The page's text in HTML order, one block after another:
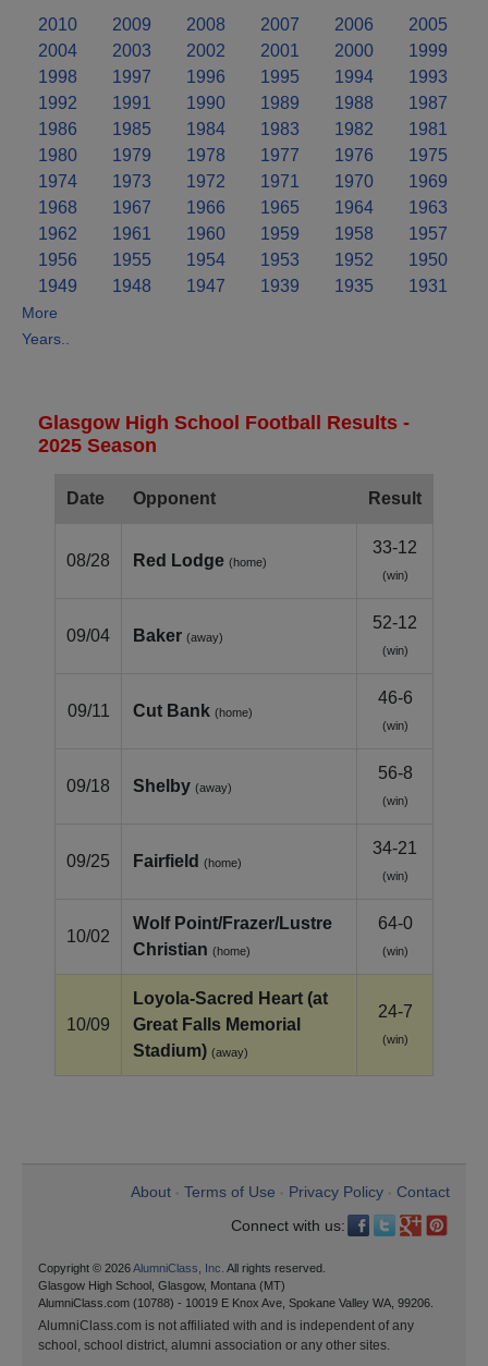
2010 2009 2008 2007 2006
2005
2004
2003 2002 2001 2000
1999
1998
1997 1996 1995 1994
1993
1992
1991 1990 1989 1988
1987
1986
1985 1984 1983 1982
1981
1980
1979 1978 1977 1976
1975
1974
1973 1972 1971 1970
1969
1968
1967 1966 1965 1964
1963
1962
1961 1960 1959 1958
1957
1956
1955 1954 1953 1952
1950
1949
1948 1947 1939 1935 1931
More
Years..
Glasgow High School Football Results -
2025 Season
Date Opponent Result
08/28 Red Lodge (home)
33-12
(win)
09/04 Baker (away)
52-12
(win)
09/11 Cut Bank (home)
46-6
(win)
09/18 Shelby (away)
56-8
(win)
09/25 Fairfield (home)
34-21
(win)
10/02
Wolf Point/Frazer/Lustre
Christian (home)
64-0
(win)
10/09
Loyola‑Sacred Heart (at
Great Falls Memorial
Stadium) (away)
24-7
(win)
About Terms of Use Privacy Policy
Contact
Connect with us:
Copyright © 2026AlumniClass, Inc. All rights reserved.
Glasgow High School, Glasgow, Montana (MT)
AlumniClass.com (10788) - 10019 E Knox Ave, Spokane Valley WA, 99206.
AlumniClass.com is not affiliated with and is independent of any
school, school district, alumni association or any other sites.